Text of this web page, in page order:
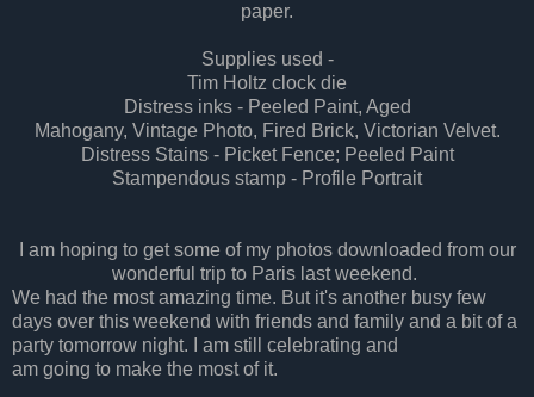
paper.
Suppliesused -
Tim Holtz clock die
Distressinks - Peeled Paint, Aged
Mahogany, Vintage Photo, Fired Brick, Victorian Velvet.
DistressStains - Picket Fence; Peeled Paint
Stampendous stamp - Profile Portrait
am hoping to get some of my photos downloaded from our
wonderful trip to Paris last weekend.
We had the most amazing time. But it's another busy few
days over this weekend with friends and family and a bit of a
party tomorrow night.
am still celebrating and
am going to make the most of it.